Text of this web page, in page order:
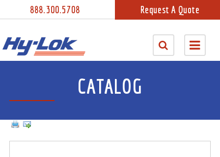
888.300.5708 Request A Quote
CATALOG